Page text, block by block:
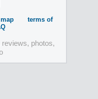
terms of
photos,